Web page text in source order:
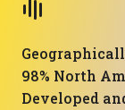
98% North
Developed